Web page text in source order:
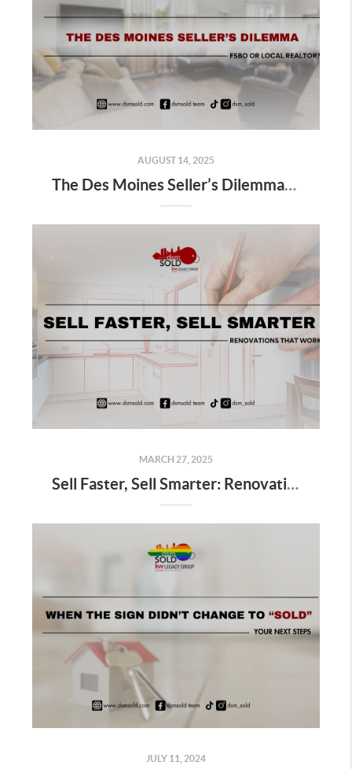
AUGUST 14, 2025
The Des Moines Seller’s Dilemma: FSBO or Local Realtor?
MARCH 27, 2025
Sell Faster, Sell Smarter: Renovations That Work
JULY 11, 2024